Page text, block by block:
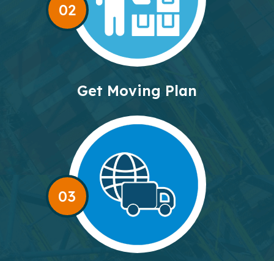
02
Get Moving Plan
03